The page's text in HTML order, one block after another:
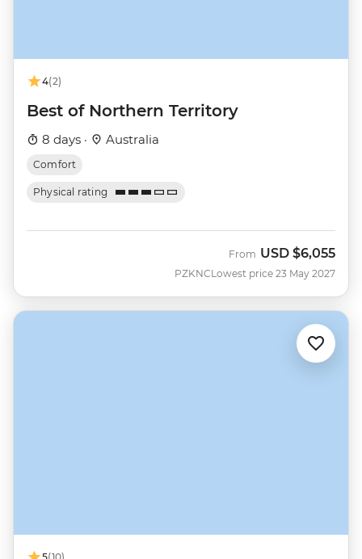
4(2)
Best of Northern Territory
8 days · Australia
Comfort
Physical rating
PZKNC
From USD $6,055
Lowest price 23 May 2027